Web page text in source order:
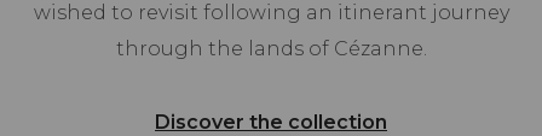
wished to revisit following an itinerant journey
through the lands of Cézanne.
Discover the collection